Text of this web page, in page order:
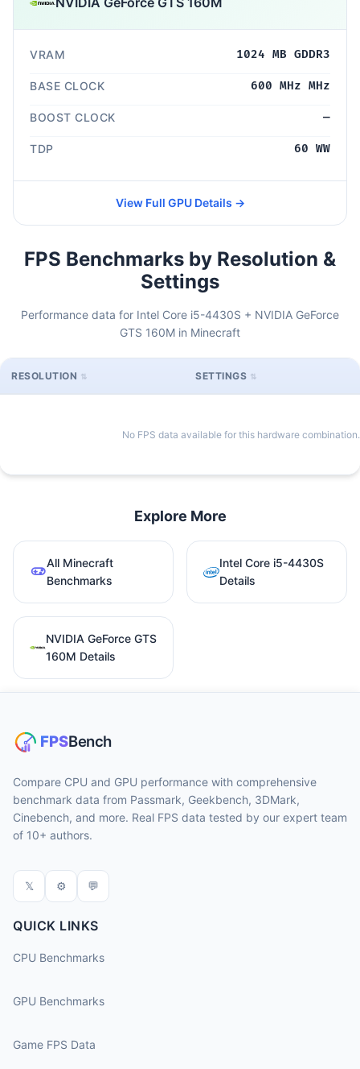
VRAM 1024 MB GDDR3
BASE CLOCK 600 MHz MHz
BOOST CLOCK —
TDP 60 WW
View Full GPU Details →
FPS Benchmarks by Resolution &
Settings
Performance data for Intel Core i5-4430S + NVIDIA GeForce
GTS 160M in Minecraft
RESOLUTION SETTINGS
No FPS data available for this hardware combination.
Explore More
All Minecraft
Benchmarks
Intel Core i5-4430S
Details
NVIDIA GeForce GTS
160M Details
Compare CPU and GPU performance with comprehensive
benchmark data from Passmark, Geekbench, 3DMark,
Cinebench, and more. Real FPS data tested by our expert team
of 10+ authors.
𝕏 ⚙ 💬
QUICK LINKS
CPU Benchmarks
GPU Benchmarks
Game FPS Data